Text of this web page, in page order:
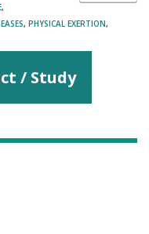
,
, PHYSICAL EXERTION,
/ Study